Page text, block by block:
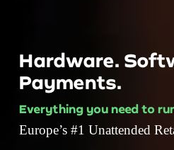
Hardware.
Payments.
Everything you need to
Europe’s #1 Unattended